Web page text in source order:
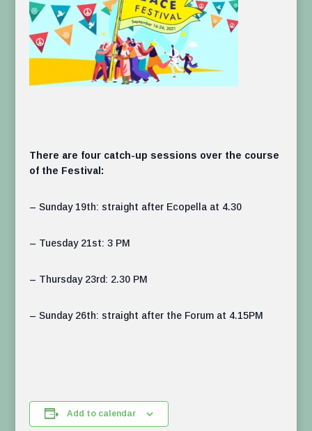
There are four catch-up sessions over the course
of the Festival:
– Sunday 19th: straight after Ecopella at 4.30
– Tuesday 21st: 3 PM
– Thursday 23rd: 2.30 PM
– Sunday 26th: straight after the Forum at 4.15PM
Add to calendar